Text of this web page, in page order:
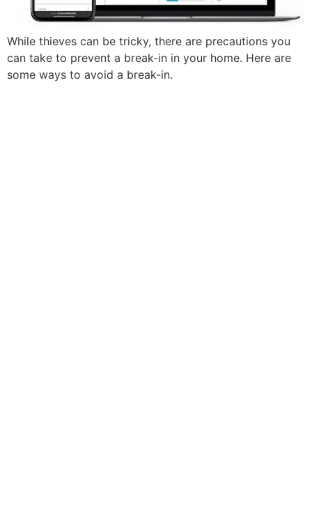
While thieves can be tricky, there are precautions you
can take to prevent a break-in in your home. Here are
some ways to avoid a break-in.